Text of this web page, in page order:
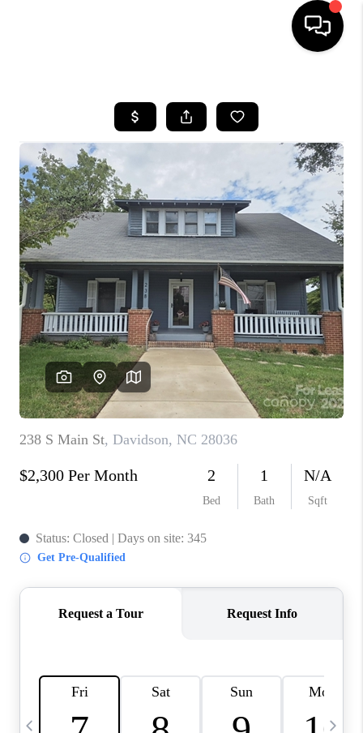
SEARCH LISTINGS
BUYING
SELLING
FINANCING
HOME VALUE
WHO WE ARE
REVIEWS
3141 BRAYLAND
AVENUE
THE TRULANE
GROUP LISTINGS
CAREERS
ABOUT PLACE
CHARLOTTE
TOP AREAS
LIVING IN